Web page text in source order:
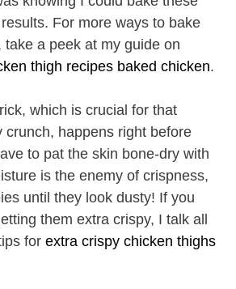
For more ways to bake
take a peek at my guide on
thigh recipes baked chicken.
which is crucial for that
crunch, happens right before
to pat the skin bone-dry with
is the enemy of crispness,
until they look dusty! If you
them extra crispy, I talk all
for extra crispy chicken thighs